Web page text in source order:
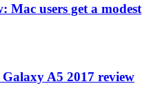
Mac users get a modest
A5 2017 review